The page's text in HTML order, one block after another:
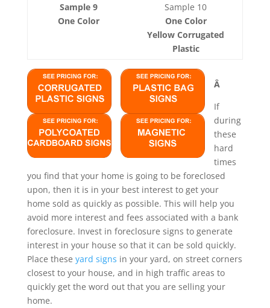
Sample 9
One Color
Sample 10
One Color
Yellow Corrugated
Plastic
Â
If
during
these
hard
times
you find that your home is going to be foreclosed
upon, then it is in your best interest to get your
home sold as quickly as possible. This will help you
avoid more interest and fees associated with a bank
foreclosure. Invest in foreclosure signs to generate
interest in your house so that it can be sold quickly.
Place these yard signs in your yard, on street corners
closest to your house, and in high traffic areas to
quickly get the word out that you are selling your
home.